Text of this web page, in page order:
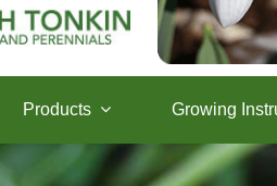
Products Growing